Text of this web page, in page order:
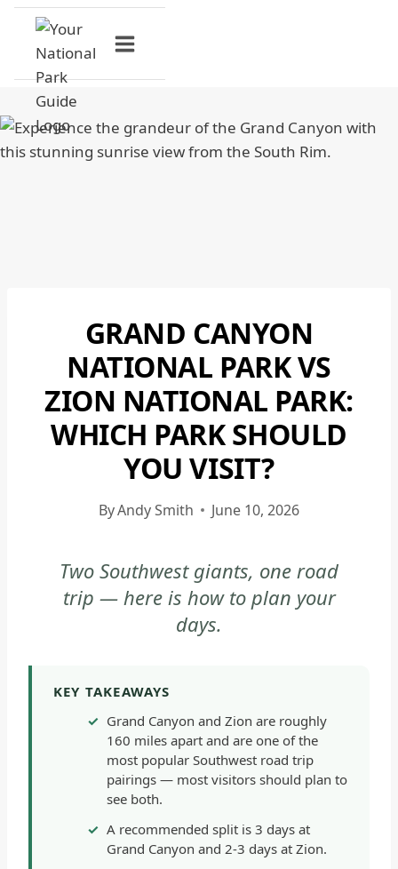
Skip
content
GRAND
CANYON
NATIONAL
PARK
|
GRAND
CANYON
NATIONAL
PARK
|
NATIONAL
|
|
ZION
NATIONAL
GENERAL
GRAND CANYON
NATIONAL PARK VS
ZION NATIONAL PARK:
WHICH PARK SHOULD
YOU VISIT?
ByAndy Smith June 10, 2026
Two Southwest giants, one road
trip — here is how to plan your
days.
KEY TAKEAWAYS
Grand Canyon and Zion are roughly
160 miles apart and are one of the
most popular Southwest road trip
pairings — most visitors should plan to
see both.
A recommended split is 3 days at
Grand Canyon and 2-3 days at Zion.